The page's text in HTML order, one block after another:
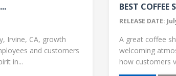
Irvine, CA, growth
and customers
in...
BEST COFFEE
RELEASE DATE:
A great coffee
welcoming
how customers